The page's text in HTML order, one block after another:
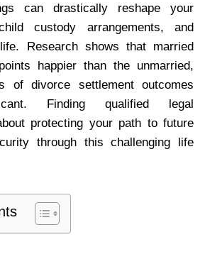
can drastically reshape your
custody arrangements, and
Research shows that married
happier than the unmarried,
of divorce settlement outcomes
Finding qualified legal
protecting your path to future
through this challenging life